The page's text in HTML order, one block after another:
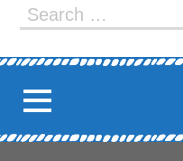
Search